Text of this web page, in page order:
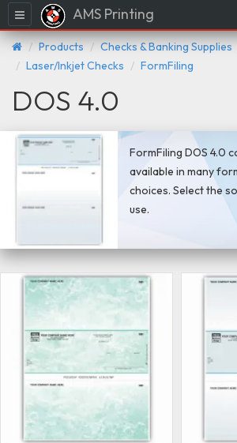
Menu AMS Printing
Products Checks & Banking Supplies
Laser/Inkjet Checks
FormFiling
DOS 4.0
FormFiling DOS 4.0
available in many
choices. Select the
use.